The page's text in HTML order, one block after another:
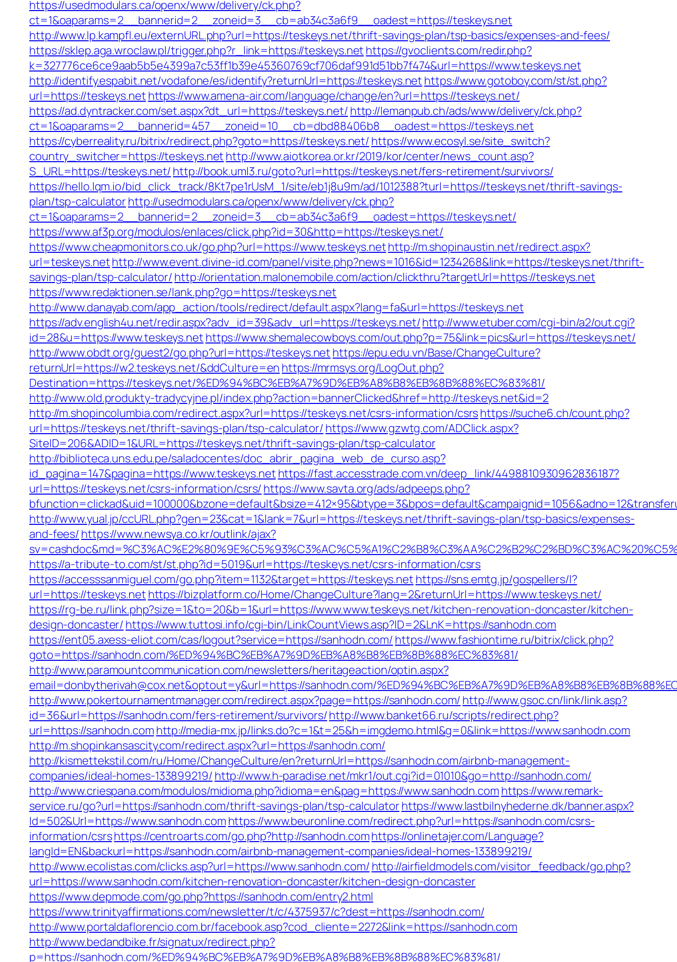
https://usedmodulars.ca/openx/www/delivery/ck.php?
ct=1&oaparams=2__bannerid=2__zoneid=3__cb=ab34c3a6f9__oadest=https://teskeys.net
http://www.lp.kampfl.eu/externURL.php?url=https://teskeys.net/thrift-savings-plan/tsp-basics/expenses-and-fees/
https://sklep.aga.wroclaw.pl/trigger.php?r_link=https://teskeys.net https://gvoclients.com/redir.php?
k=327776ce6ce9aab5b5e4399a7c53ff1b39e45360769cf706daf991d51bb7f474&url=https://www.teskeys.net
http://identify.espabit.net/vodafone/es/identify?returnUrl=https://teskeys.net https://www.gotoboy.com/st/st.php?
url=https://teskeys.net https://www.amena-air.com/language/change/en?url=https://teskeys.net/
https://ad.dyntracker.com/set.aspx?dt_url=https://teskeys.net/ http://lemanpub.ch/ads/www/delivery/ck.php?
ct=1&oaparams=2__bannerid=457__zoneid=10__cb=dbd88406b8__oadest=https://teskeys.net
https://cyberreality.ru/bitrix/redirect.php?goto=https://teskeys.net/ https://www.ecosyl.se/site_switch?
country_switcher=https://teskeys.net http://www.aiotkorea.or.kr/2019/kor/center/news_count.asp?
S_URL=https://teskeys.net/ http://book.uml3.ru/goto?url=https://teskeys.net/fers-retirement/survivors/
https://hello.lqm.io/bid_click_track/8Kt7pe1rUsM_1/site/eb1j8u9m/ad/1012388?turl=https://teskeys.net/thrift-savings-
plan/tsp-calculatorhttp://usedmodulars.ca/openx/www/delivery/ck.php?
ct=1&oaparams=2__bannerid=2__zoneid=3__cb=ab34c3a6f9__oadest=https://teskeys.net/
https://www.af3p.org/modulos/enlaces/click.php?id=30&http=https://teskeys.net/
https://www.cheapmonitors.co.uk/go.php?url=https://www.teskeys.nethttp://m.shopinaustin.net/redirect.aspx?
url=teskeys.nethttp://www.event.divine-id.com/panel/visite.php?news=1016&id=1234268&link=https://teskeys.net/thrift-
savings-plan/tsp-calculator/ http://orientation.malonemobile.com/action/clickthru?targetUrl=https://teskeys.net
https://www.redaktionen.se/lank.php?go=https://teskeys.net
http://www.danayab.com/app_action/tools/redirect/default.aspx?lang=fa&url=https://teskeys.net
https://adv.english4u.net/redir.aspx?adv_id=39&adv_url=https://teskeys.net/http://www.etuber.com/cgi-bin/a2/out.cgi?
id=28&u=https://www.teskeys.net https://www.shemalecowboys.com/out.php?p=75&link=pics&url=https://teskeys.net/
http://www.obdt.org/guest2/go.php?url=https://teskeys.net https://epu.edu.vn/Base/ChangeCulture?
returnUrl=https://w2.teskeys.net/&ddCulture=en https://mrmsys.org/LogOut.php?
Destination=https://teskeys.net/%ED%94%BC%EB%A7%9D%EB%A8%B8%EB%8B%88%EC%83%81/
http://www.old.produkty-tradycyjne.pl/index.php?action=bannerClicked&href=http://teskeys.net&id=2
http://m.shopincolumbia.com/redirect.aspx?url=https://teskeys.net/csrs-information/csrshttps://suche6.ch/count.php?
url=https://teskeys.net/thrift-savings-plan/tsp-calculator/ https://www.gzwtg.com/ADClick.aspx?
SiteID=206&ADID=1&URL=https://teskeys.net/thrift-savings-plan/tsp-calculator
http://biblioteca.uns.edu.pe/saladocentes/doc_abrir_pagina_web_de_curso.asp?
id_pagina=147&pagina=https://www.teskeys.net https://fast.accesstrade.com.vn/deep_link/4498810930962836187?
url=https://teskeys.net/csrs-information/csrs/ https://www.savta.org/ads/adpeeps.php?
http://www.yual.jp/ccURL.php?gen=23&cat=1&lank=7&url=https://teskeys.net/thrift-savings-plan/tsp-basics/expenses-
and-fees/ https://www.newsya.co.kr/outlink/ajax?
https://a-tribute-to.com/st/st.php?id=5019&url=https://teskeys.net/csrs-information/csrs
https://accesssanmiguel.com/go.php?item=1132&target=https://teskeys.net https://sns.emtg.jp/gospellers/l?
url=https://teskeys.net https://bizplatform.co/Home/ChangeCulture?lang=2&returnUrl=https://www.teskeys.net/
https://rg-be.ru/link.php?size=1&to=20&b=1&url=https://www.www.teskeys.net/kitchen-renovation-doncaster/kitchen-
design-doncaster/ https://www.tuttosi.info/cgi-bin/LinkCountViews.asp?ID=2&LnK=https://sanhodn.com
https://ent05.axess-eliot.com/cas/logout?service=https://sanhodn.com/ https://www.fashiontime.ru/bitrix/click.php?
goto=https://sanhodn.com/%ED%94%BC%EB%A7%9D%EB%A8%B8%EB%8B%88%EC%83%81/
http://www.paramountcommunication.com/newsletters/heritageaction/optin.aspx?
email=donbytherivah@cox.net&optout=y&url=https://sanhodn.com/
http://www.pokertournamentmanager.com/redirect.aspx?page=https://sanhodn.com/ http://www.gsoc.cn/link/link.asp?
id=36&url=https://sanhodn.com/fers-retirement/survivors/http://www.banket66.ru/scripts/redirect.php?
url=https://sanhodn.com http://media-mx.jp/links.do?c=1&t=25&h=imgdemo.html&g=0&link=https://www.sanhodn.com
http://m.shopinkansascity.com/redirect.aspx?url=https://sanhodn.com/
http://kismettekstil.com/ru/Home/ChangeCulture/en?returnUrl=https://sanhodn.com/airbnb-management-
companies/ideal-homes-133899219/ http://www.h-paradise.net/mkr1/out.cgi?id=01010&go=http://sanhodn.com/
http://www.criespana.com/modulos/midioma.php?idioma=en&pag=https://www.sanhodn.com https://www.remark-
service.ru/go?url=https://sanhodn.com/thrift-savings-plan/tsp-calculatorhttps://www.lastbilnyhederne.dk/banner.aspx?
Id=502&Url=https://www.sanhodn.com https://www.beuronline.com/redirect.php?url=https://sanhodn.com/csrs-
information/csrshttps://centroarts.com/go.php?http://sanhodn.comhttps://onlinetajer.com/Language?
langId=EN&backurl=https://sanhodn.com/airbnb-management-companies/ideal-homes-133899219/
http://www.ecolistas.com/clicks.asp?url=https://www.sanhodn.com/ http://airfieldmodels.com/visitor_feedback/go.php?
url=https://www.sanhodn.com/kitchen-renovation-doncaster/kitchen-design-doncaster
https://www.depmode.com/go.php?https://sanhodn.com/entry2.html
https://www.trinityaffirmations.com/newsletter/t/c/4375937/c?dest=https://sanhodn.com/
http://www.portaldaflorencio.com.br/facebook.asp?cod_cliente=2272&link=https://sanhodn.com
http://www.bedandbike.fr/signatux/redirect.php?
p=https://sanhodn.com/%ED%94%BC%EB%A7%9D%EB%A8%B8%EB%8B%88%EC%83%81/